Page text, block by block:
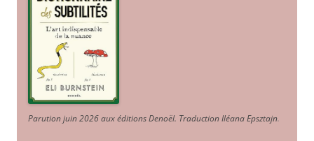
Parution juin 2026 aux éditions Denoël. Traduction Iléana Epsztajn.